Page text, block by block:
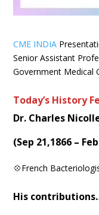
CME INDIA
Senior Assistant
Government Medical
Today’s History
Dr. Charles
(Sep 21,1866 –
💠French
His